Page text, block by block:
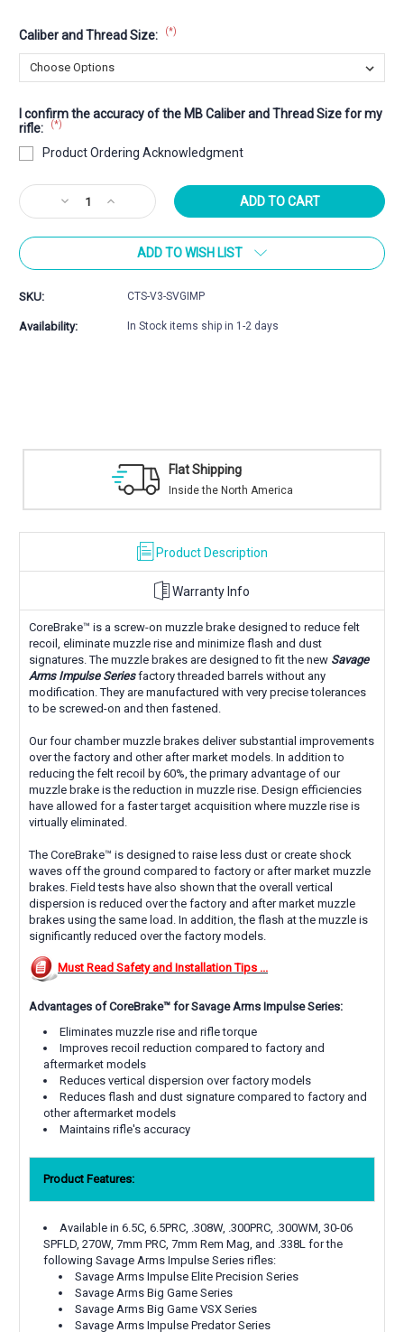
Caliber and Thread Size: (*)
I confirm the accuracy of the MB Caliber and Thread Size for my
rifle:
(*)
Product Ordering Acknowledgment
Current
Stock:
Decrease
Quantity
of
Savage
Muzzle
Increase
Quantity
of
CoreBrake™
Savage
Muzzle
ADD TO WISH LIST
SKU: CTS-V3-SVGIMP
Availability: In Stock items ship in 1-2 days
Product Description
Warranty Info
CoreBrake™ is a screw-on muzzle brake designed to reduce felt
recoil, eliminate muzzle rise and minimize flash and dust
signatures. The muzzle brakes are designed to fit the new Savage
Arms Impulse Seriesfactory threaded barrels without any
modification. They are manufactured with very precise tolerances
to be screwed-on and then fastened.
Our four chamber muzzle brakes deliver substantial improvements
over the factory and other after market models. In addition to
reducing the felt recoil by 60%, the primary advantage of our
muzzle brake is the reduction in muzzle rise. Design efficiencies
have allowed for a faster target acquisition where muzzle rise is
virtually eliminated.
The CoreBrake™ is designed to raise less dust or create shock
waves off the ground compared to factory or after market muzzle
brakes. Field tests have also shown that the overall vertical
dispersion is reduced over the factory and after market muzzle
brakes using the same load. In addition, the flash at the muzzle is
significantly reduced over the factory models.
Must Read Safety and Installation Tips ...
Advantages of CoreBrake™ for Savage Arms Impulse Series:
Eliminates muzzle rise and rifle torque
Improves recoil reduction compared to factory and
aftermarket models
Reduces vertical dispersion over factory models
Reduces flash and dust signature compared to factory and
other aftermarket models
Maintains rifle's accuracy
Product Features:
Available in 6.5C, 6.5PRC, .308W, .300PRC, .300WM, 30-06
SPFLD, 270W, 7mm PRC, 7mm Rem Mag, and .338L for the
following Savage Arms Impulse Series rifles:
Savage Arms Impulse Elite Precision Series
Savage Arms Big Game Series
Savage Arms Big Game VSX Series
Savage Arms Impulse Predator Series